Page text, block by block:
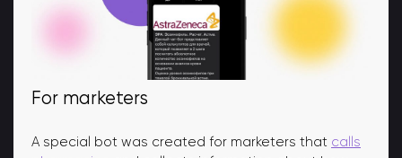
For marketers
A special bot was created for marketers that calls